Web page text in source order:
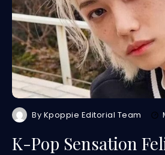
By Kpoppie Editorial Team
K-Pop Sensation